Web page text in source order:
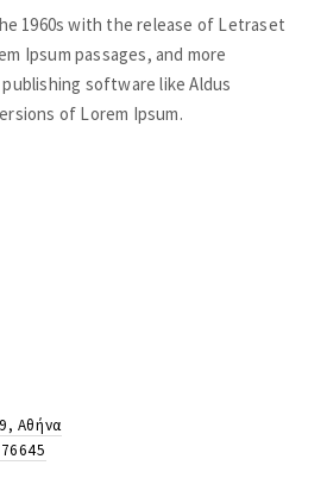
1960s with the release of Letraset
Ipsum passages, and more
software like Aldus
of Lorem Ipsum.
Αθήνα